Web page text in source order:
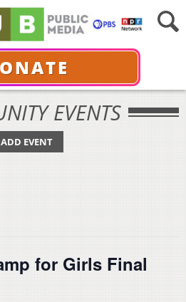
EVENTS
ADD EVENT
for Girls Final